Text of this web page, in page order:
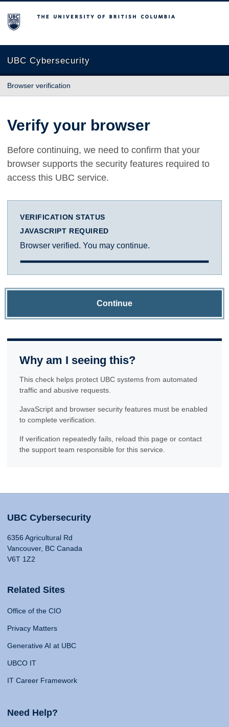
The University of British Columbia
UBC Cybersecurity
Browser verification
Verify your browser
Before continuing, we need to confirm that your
browser supports the security features required to
access this UBC service.
VERIFICATION STATUS
JAVASCRIPT REQUIRED
Browser verified. You may continue.
Continue
Why am I seeing this?
This check helps protect UBC systems from automated
traffic and abusive requests.
JavaScript and browser security features must be enabled
to complete verification.
If verification repeatedly fails, reload this page or contact
the support team responsible for this service.
UBC Cybersecurity
6356 Agricultural Rd
Vancouver, BC Canada
V6T 1Z2
Related Sites
Office of the CIO
Privacy Matters
Generative AI at UBC
UBCO IT
IT Career Framework
Need Help?